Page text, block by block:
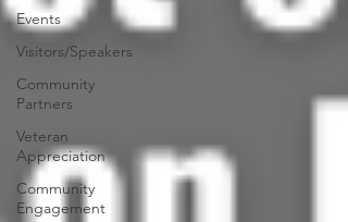
Events
Visitors/Speakers
Community
Partners
Veteran
Appreciation
Community
Engagement